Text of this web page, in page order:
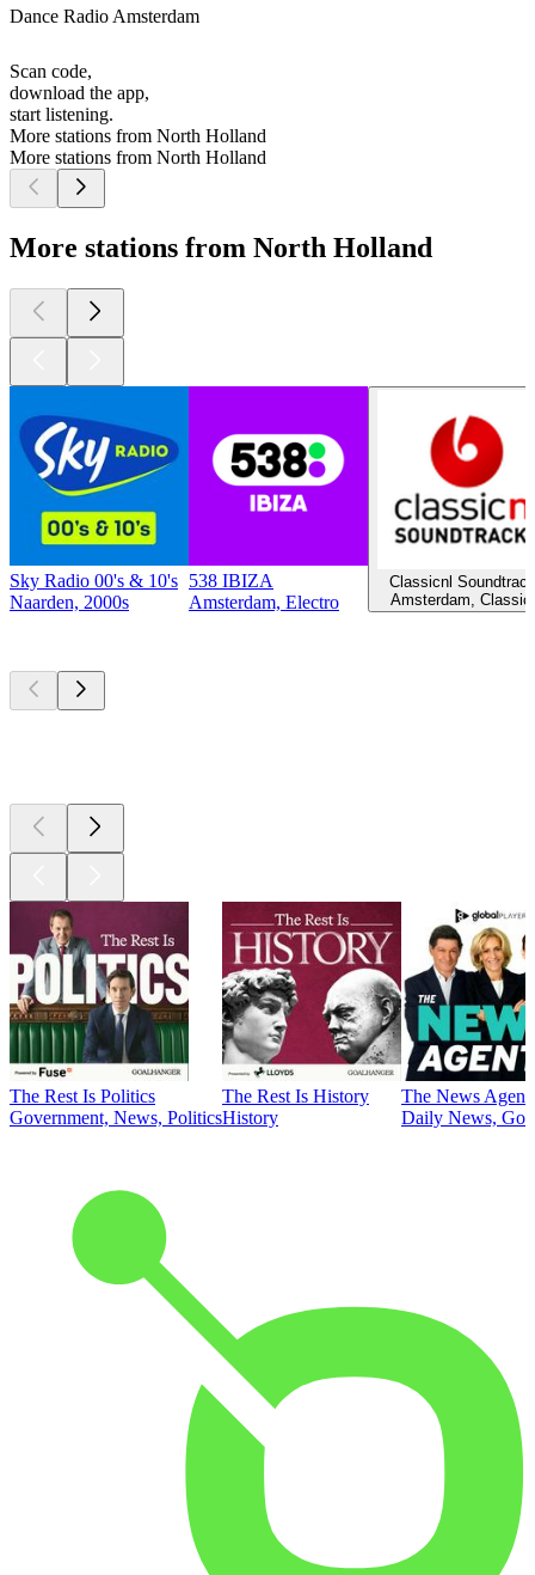
Dance Radio Amsterdam
Scan code,
download the app,
start listening.
More stations from North Holland
More stations from North Holland
More stations from North Holland
Sky Radio 00's & 10's
Naarden, 2000s
538 IBIZA
Amsterdam, Electro
Classicnl
Amsterdam,
The Rest Is Politics
Government, News, Politics
The Rest Is History
History
The News
Daily News,